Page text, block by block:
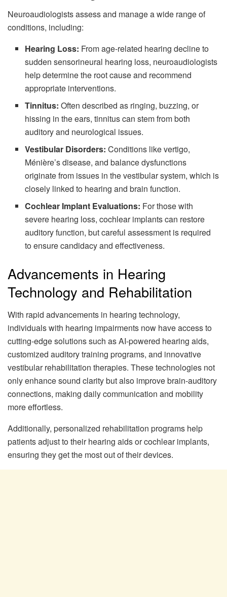
Neuroaudiologists assess and manage a wide range of
conditions, including:
Hearing Loss: From age-related hearing decline to
sudden sensorineural hearing loss, neuroaudiologists
help determine the root cause and recommend
appropriate interventions.
Tinnitus: Often described as ringing, buzzing, or
hissing in the ears, tinnitus can stem from both
auditory and neurological issues.
Vestibular Disorders: Conditions like vertigo,
Ménière’s disease, and balance dysfunctions
originate from issues in the vestibular system, which is
closely linked to hearing and brain function.
Cochlear Implant Evaluations: For those with
severe hearing loss, cochlear implants can restore
auditory function, but careful assessment is required
to ensure candidacy and effectiveness.
Advancements in Hearing
Technology and Rehabilitation
With rapid advancements in hearing technology,
individuals with hearing impairments now have access to
cutting-edge solutions such as AI-powered hearing aids,
customized auditory training programs, and innovative
vestibular rehabilitation therapies. These technologies not
only enhance sound clarity but also improve brain-auditory
connections, making daily communication and mobility
more effortless.
Additionally, personalized rehabilitation programs help
patients adjust to their hearing aids or cochlear implants,
ensuring they get the most out of their devices.